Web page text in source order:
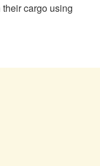
cargo using